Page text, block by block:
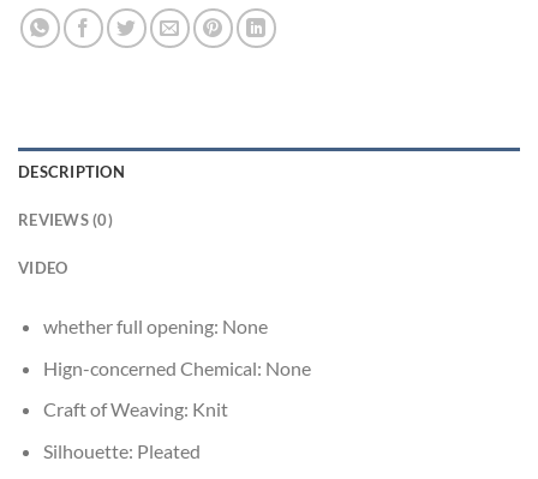
DESCRIPTION
REVIEWS (0)
VIDEO
whether full opening: None
Hign-concerned Chemical: None
Craft of Weaving: Knit
Silhouette: Pleated